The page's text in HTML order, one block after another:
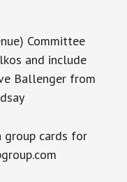
Committee
and include
Ballenger from
cards for